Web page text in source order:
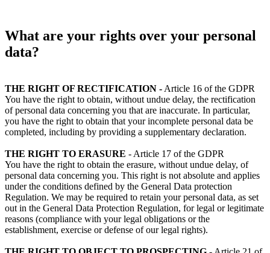
What are your rights over your personal
data?
THE RIGHT OF RECTIFICATION - Article 16 of the GDPR
You have the right to obtain, without undue delay, the rectification
of personal data concerning you that are inaccurate. In particular,
you have the right to obtain that your incomplete personal data be
completed, including by providing a supplementary declaration.
THE RIGHT TO ERASURE - Article 17 of the GDPR
You have the right to obtain the erasure, without undue delay, of
personal data concerning you. This right is not absolute and applies
under the conditions defined by the General Data protection
Regulation. We may be required to retain your personal data, as set
out in the General Data Protection Regulation, for legal or legitimate
reasons (compliance with your legal obligations or the
establishment, exercise or defense of our legal rights).